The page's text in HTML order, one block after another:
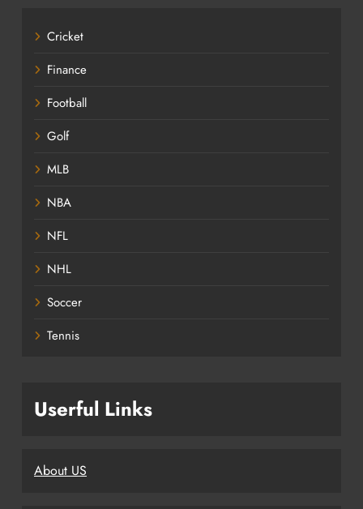
Cricket
Finance
Football
Golf
MLB
NBA
NFL
NHL
Soccer
Tennis
Userful Links
About US